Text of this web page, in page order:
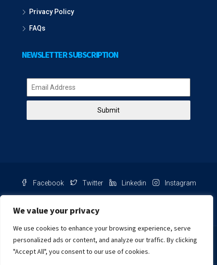
We value your privacy
We use cookies to enhance your browsing experience, serve
personalized ads or content, and analyze our traffic. By clicking
"Accept All", you consent to our use of cookies.
Privacy Policy
FAQs
NEWSLETTER SUBSCRIPTION
Submit
Facebook Twitter Linkedin Instagram
NIB Number: 2609250045093
Chat with us